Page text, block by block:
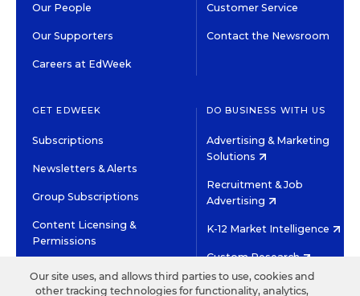
Our People
Our Supporters
Careers at EdWeek
Customer Service
Contact the Newsroom
GET EDWEEK
Subscriptions
Newsletters & Alerts
Group Subscriptions
Content Licensing &
Permissions
DO BUSINESS WITH US
Advertising & Marketing
Solutions
Recruitment & Job
Advertising
K-12 Market Intelligence
Custom Research
Our site uses, and allows third parties to use, cookies and
other tracking technologies for functionality, analytics,